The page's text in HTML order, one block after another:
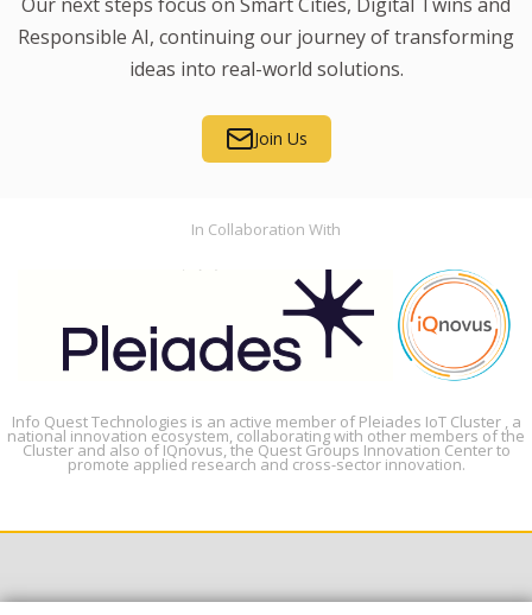
Responsible AI, continuing our journey of transforming
ideas into real-world solutions.
Join Us
In Collaboration With
Info Quest Technologies is an active member of Pleiades IoT Cluster , a
national innovation ecosystem, collaborating with other members of the
Cluster and also of IQnovus, the Quest Groups Innovation Center to
promote applied research and cross-sector innovation.